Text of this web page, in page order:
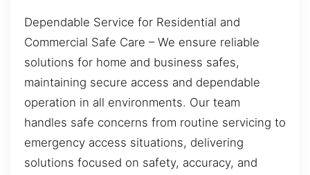
Dependable Service for Residential and
Commercial Safe Care – We ensure reliable
solutions for home and business safes,
maintaining secure access and dependable
operation in all environments. Our team
handles safe concerns from routine servicing to
emergency access situations, delivering
solutions focused on safety, accuracy, and